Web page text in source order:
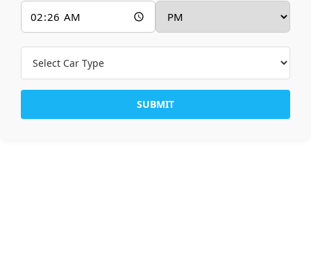
SUBMIT